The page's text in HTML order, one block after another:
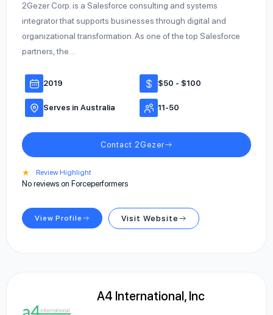
2Gezer Corp. is a Salesforce consulting and systems
integrator that supports businesses through digital and
organizational transformation. As one of the top Salesforce
partners, the…
2019 $50 - $100
Serves in Australia 11-50
Contact 2Gezer
★ Review Highlight
No reviews on Forceperformers
View Profile Visit Website
A4 International, Inc